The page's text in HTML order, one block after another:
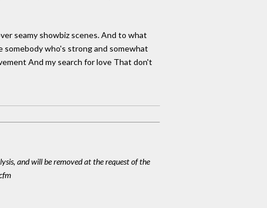
seamy showbiz scenes. And to what
somebody who's strong and somewhat
And my search for love That don't
and will be removed at the request of the